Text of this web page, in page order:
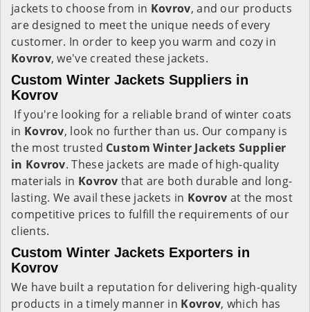
jackets to choose from in Kovrov, and our products
are designed to meet the unique needs of every
customer. In order to keep you warm and cozy in
Kovrov, we've created these jackets.
Custom Winter Jackets Suppliers in
Kovrov
If you're looking for a reliable brand of winter coats
in Kovrov, look no further than us. Our company is
the most trusted Custom Winter Jackets Supplier
in Kovrov. These jackets are made of high-quality
materials in Kovrovthat are both durable and long-
lasting. We avail these jackets in Kovrov at the most
competitive prices to fulfill the requirements of our
clients.
Custom Winter Jackets Exporters in
Kovrov
We have built a reputation for delivering high-quality
products in a timely manner in Kovrov, which has